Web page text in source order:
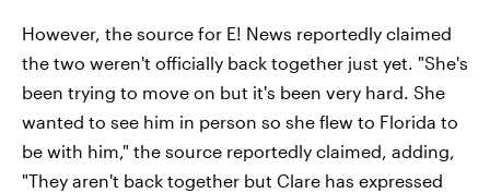
However, the source for E! News reportedly claimed
the two weren't officially back together just yet. "She's
been trying to move on but it's been very hard. She
wanted to see him in person so she flew to Florida to
be with him," the source reportedly claimed, adding,
"They aren't back together but Clare has expressed